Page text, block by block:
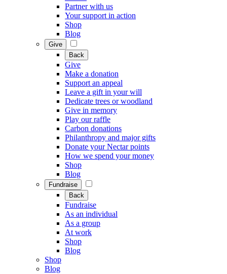
Partner with us
Your support in action
Shop
Blog
Give
Back
Give
Make a donation
Support an appeal
Leave a gift in your will
Dedicate trees or woodland
Give in memory
Play our raffle
Carbon donations
Philanthropy and major gifts
Donate your Nectar points
How we spend your money
Shop
Blog
Fundraise
Back
Fundraise
As an individual
As a group
At work
Shop
Blog
Shop
Blog